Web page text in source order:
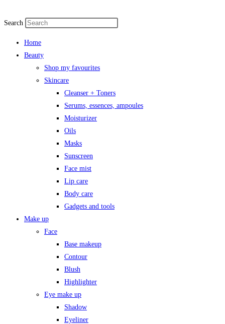
Search
Home
Beauty
Shop my favourites
Skincare
Cleanser + Toners
Serums, essences, ampoules
Moisturizer
Oils
Masks
Sunscreen
Face mist
Lip care
Body care
Gadgets and tools
Make up
Face
Base makeup
Contour
Blush
Highlighter
Eye make up
Shadow
Eyeliner